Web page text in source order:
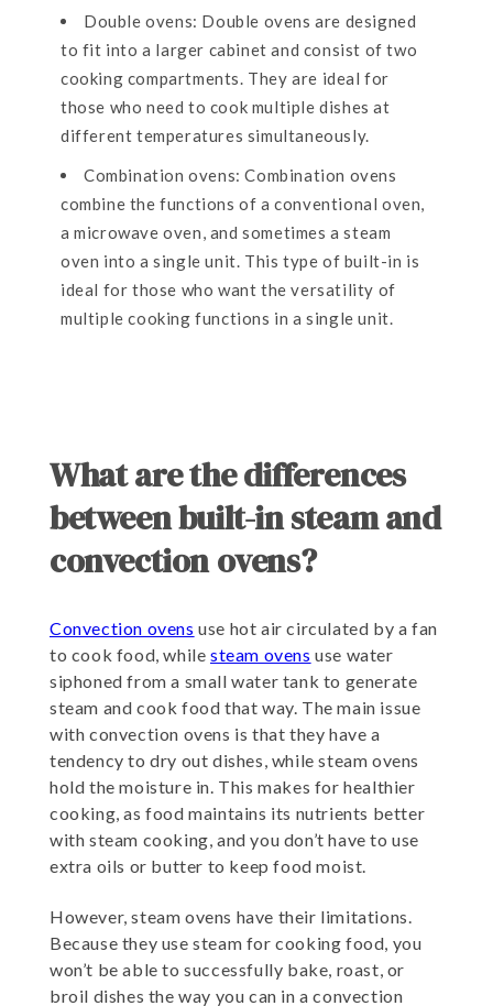
Double ovens: Double ovens are designed
to fit into a larger cabinet and consist of two
cooking compartments. They are ideal for
those who need to cook multiple dishes at
different temperatures simultaneously.
Combination ovens: Combination ovens
combine the functions of a conventional oven,
a microwave oven, and sometimes a steam
oven into a single unit. This type of built-in is
ideal for those who want the versatility of
multiple cooking functions in a single unit.
What are the differences
between built-in steam and
convection ovens?
Convection ovens use hot air circulated by a fan
to cook food, while steam ovens use water
siphoned from a small water tank to generate
steam and cook food that way. The main issue
with convection ovens is that they have a
tendency to dry out dishes, while steam ovens
hold the moisture in. This makes for healthier
cooking, as food maintains its nutrients better
with steam cooking, and you don’t have to use
extra oils or butter to keep food moist.
However, steam ovens have their limitations.
Because they use steam for cooking food, you
won’t be able to successfully bake, roast, or
broil dishes the way you can in a convection